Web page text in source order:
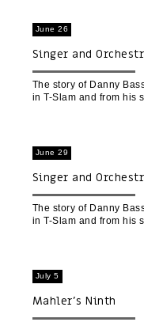
June 26
Singer and
The story of Danny
in T-Slam and from his
June 29
Singer and
(Beit Gavriel)
The story of Danny
in T-Slam and from his
July 5
Mahler’s Ninth